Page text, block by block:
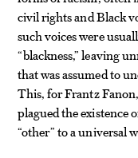
civil rights and Black
such voices were
“blackness,” leaving
that was assumed to
This, for Frantz
plagued the existence
“other” to a universal